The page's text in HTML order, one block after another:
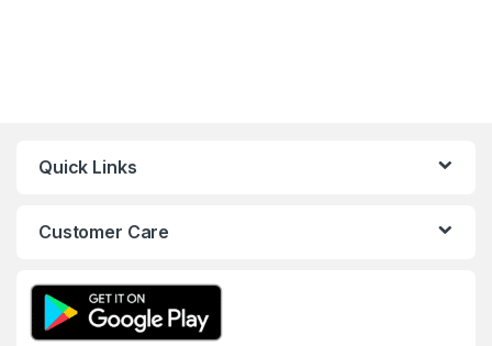
Quick Links
Customer Care